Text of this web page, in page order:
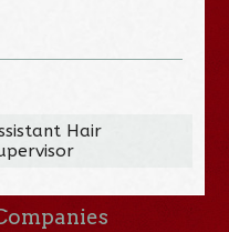
Hair